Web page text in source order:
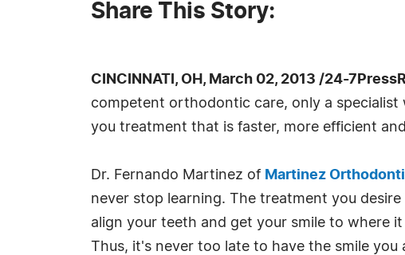
Share This Story:
CINCINNATI, OH, March 02, 2013 /24-
competent orthodontic care, only a
you treatment that is faster, more efficient
Dr. Fernando Martinez of Martinez
never stop learning. The treatment you
align your teeth and get your smile to where
Thus, it's never too late to have the smile